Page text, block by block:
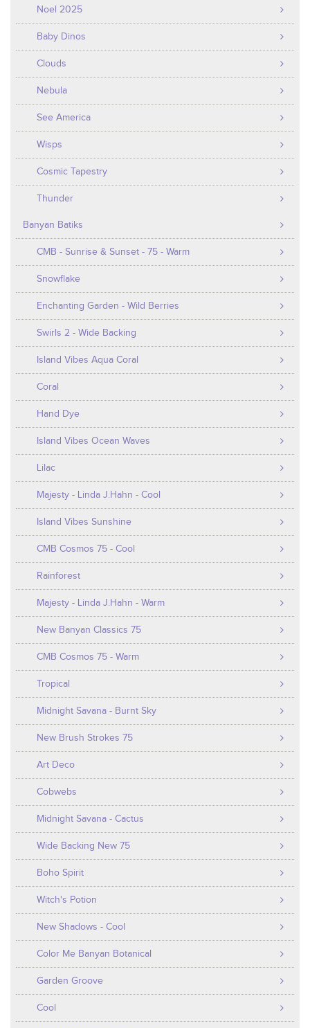
Noel 2025
Baby Dinos
Clouds
Nebula
See America
Wisps
Cosmic Tapestry
Thunder
Banyan Batiks
CMB - Sunrise & Sunset - 75 - Warm
Snowflake
Enchanting Garden - Wild Berries
Swirls 2 - Wide Backing
Island Vibes Aqua Coral
Coral
Hand Dye
Island Vibes Ocean Waves
Lilac
Majesty - Linda J.Hahn - Cool
Island Vibes Sunshine
CMB Cosmos 75 - Cool
Rainforest
Majesty - Linda J.Hahn - Warm
New Banyan Classics 75
CMB Cosmos 75 - Warm
Tropical
Midnight Savana - Burnt Sky
New Brush Strokes 75
Art Deco
Cobwebs
Midnight Savana - Cactus
Wide Backing New 75
Boho Spirit
Witch's Potion
New Shadows - Cool
Color Me Banyan Botanical
Garden Groove
Cool